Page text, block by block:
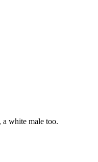
white male too.